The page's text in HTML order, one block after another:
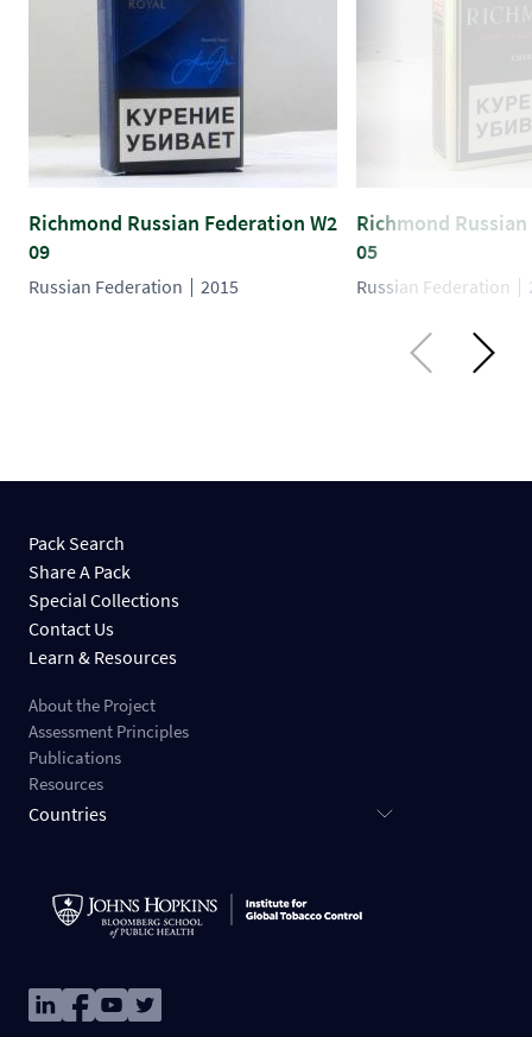
Richmond Russian Federation W2
09
Russian Federation 2015
Richmond
05
Russian Federation
Pack Search
Share A Pack
Special Collections
Contact Us
Learn & Resources
About the Project
Assessment Principles
Publications
Resources
Countries
ImageImageImageImage